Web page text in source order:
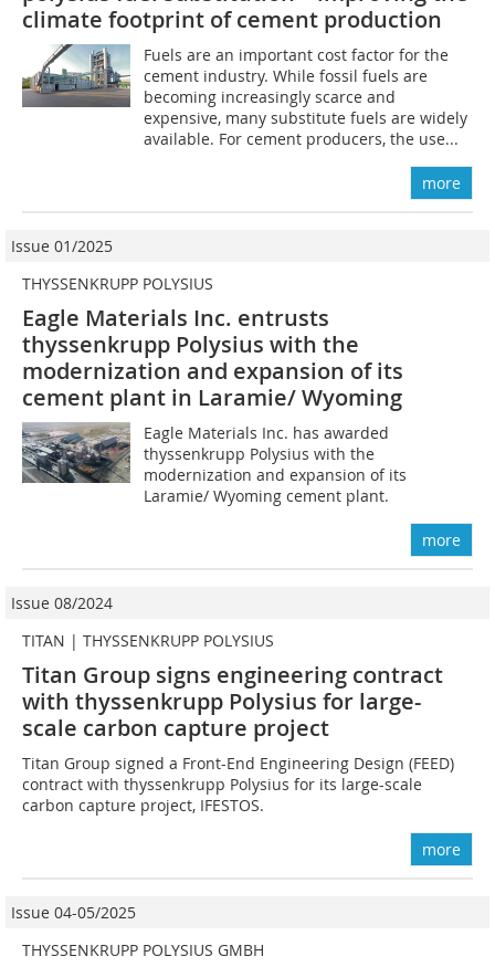
climate footprint of cement production
Fuels are an important cost factor for the
cement industry. While fossil fuels are
becoming increasingly scarce and
expensive, many substitute fuels are widely
available. For cement producers, the use...
more
Issue 01/2025
THYSSENKRUPP POLYSIUS
Eagle Materials Inc. entrusts
thyssenkrupp Polysius with the
modernization and expansion of its
cement plant in Laramie/ Wyoming
Eagle Materials Inc. has awarded
thyssenkrupp Polysius with the
modernization and expansion of its
Laramie/ Wyoming cement plant.
more
Issue 08/2024
TITAN | THYSSENKRUPP POLYSIUS
Titan Group signs engineering contract
with thyssenkrupp Polysius for large-
scale carbon capture project
Titan Group signed a Front-End Engineering Design (FEED)
contract with thyssenkrupp Polysius for its large-scale
carbon capture project, IFESTOS.
more
Issue 04-05/2025
THYSSENKRUPP POLYSIUS GMBH